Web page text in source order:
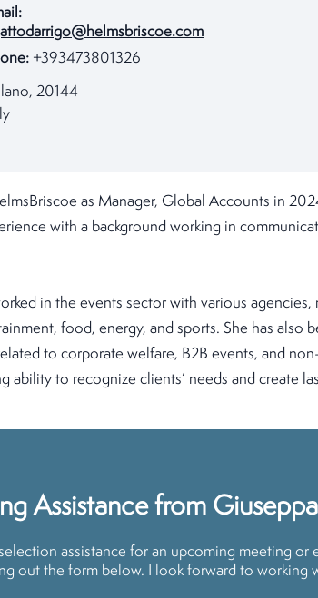
+393473801326
20144
as Manager, Global Accounts in
with a background working in
in the events sector with various agencies,
food, energy, and sports. She has also
to corporate welfare, B2B events, and
ability to recognize clients’ needs and create
Assistance from Giuseppa
assistance for an upcoming meeting or
out the form below. I look forward to working